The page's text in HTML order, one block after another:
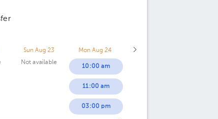
Sun Aug 23
Not available
Mon Aug 24
10:00 am
11:00 am
03:00 pm